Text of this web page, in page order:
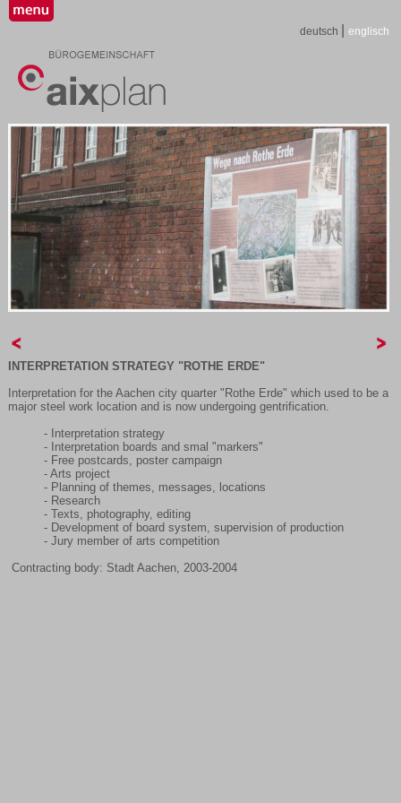
deutsch englisch
INTERPRETATION STRATEGY "ROTHE ERDE"
Interpretation for the Aachen city quarter "Rothe Erde" which used to be a
major steel work location and is now undergoing gentrification.
- Interpretation strategy
- Interpretation boards and smal "markers"
- Free postcards, poster campaign
- Arts project
- Planning of themes, messages, locations
- Research
- Texts, photography, editing
- Development of board system, supervision of production
- Jury member of arts competition
Contracting body: Stadt Aachen, 2003-2004